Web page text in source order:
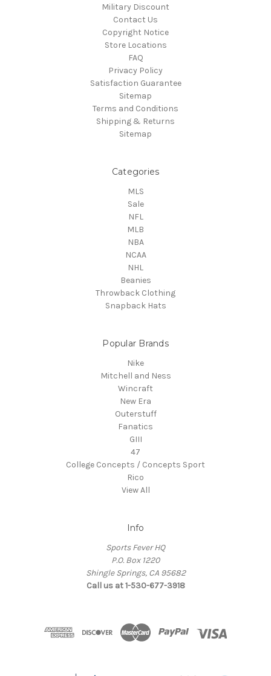
Military Discount
Contact Us
Copyright Notice
Store Locations
FAQ
Privacy Policy
Satisfaction Guarantee
Sitemap
Terms and Conditions
Shipping & Returns
Sitemap
Categories
MLS
Sale
NFL
MLB
NBA
NCAA
NHL
Beanies
Throwback Clothing
Snapback Hats
Popular Brands
Nike
Mitchell and Ness
Wincraft
New Era
Outerstuff
Fanatics
GIII
47
College Concepts / Concepts Sport
Rico
View All
Info
Sports Fever HQ
P.O. Box 1220
Shingle Springs, CA 95682
Call us at 1-530-677-3918